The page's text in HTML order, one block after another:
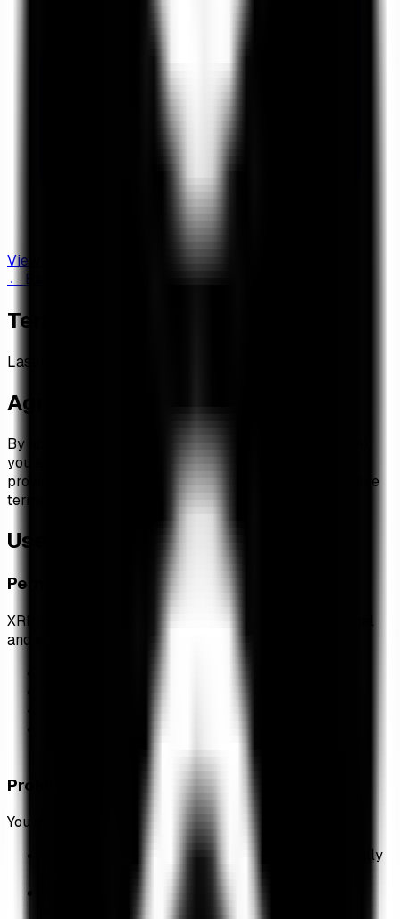
View Live Dashboard
← Back to Dashboard
Terms of Service
Last Updated: November 24, 2025
Agreement to Terms
By accessing and using XRP Insights (xrp-insights.com),
you accept and agree to be bound by the terms and
provisions of this agreement. If you do not agree to these
terms, please do not use this website.
Use of Service
Permitted Use
XRP Insights is provided free of charge for informational
and educational purposes. You may:
Prohibited Use
You agree NOT to:
Scrape, copy, or redistribute our data commercially